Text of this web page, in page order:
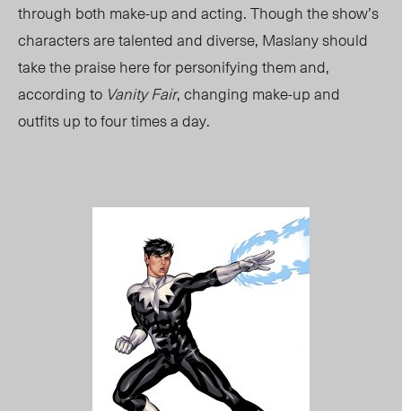
through both make-up and acting. Though the show’s
characters are talented and diverse, Maslany should
take the praise here for personifying them and,
according to Vanity Fair, changing make-up and
outfits up to four times a day.